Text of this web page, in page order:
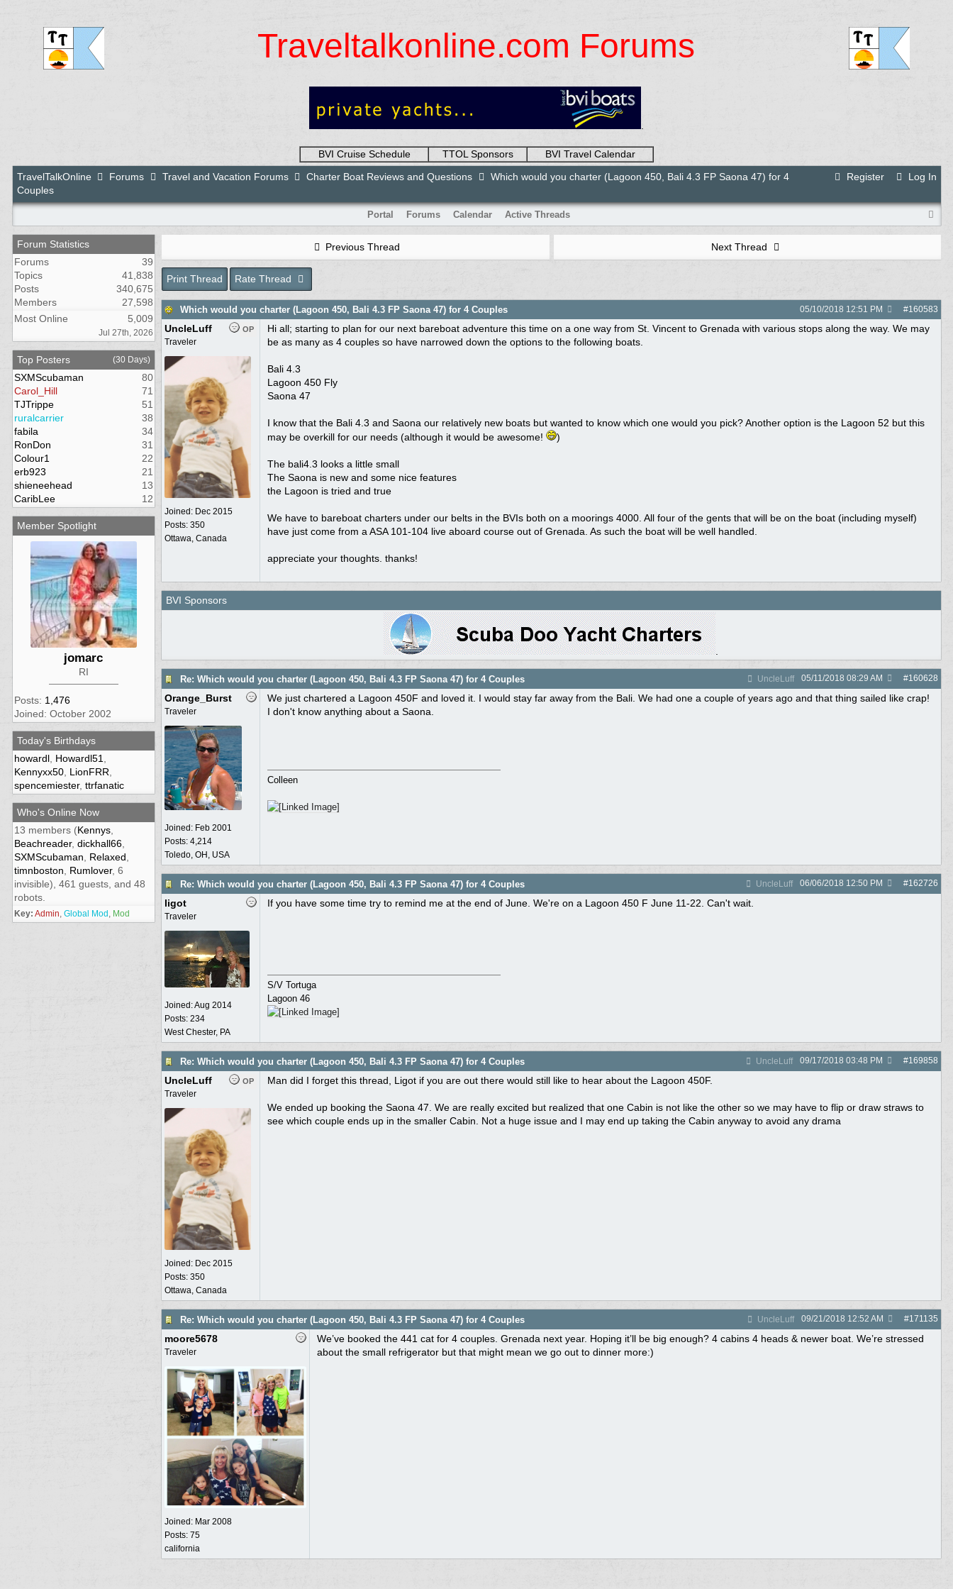
Traveltalkonline.com Forums
BVI Cruise Schedule TTOL Sponsors
BVI Travel Calendar
Register
Log In
TravelTalkOnline Forums Travel and Vacation Forums Charter Boat Reviews and Questions
Which would you charter (Lagoon 450, Bali 4.3 FP Saona 47) for 4
Couples
Portal Forums Calendar Active Threads
Forum Statistics
Forums
39
Topics
41,838
Posts
340,675
Members
27,598
Most Online
5,009
Jul 27th, 2026
Top Posters (30 Days)
SXMScubaman
80
Carol_Hill
71
TJTrippe
51
ruralcarrier
38
fabila
34
RonDon
31
Colour1
22
erb923
21
shieneehead
13
CaribLee
12
Member Spotlight
jomarc
RI
Posts: 1,476
Joined: October 2002
Today's Birthdays
howardl, Howardl51
Kennyxx50, LionFRR
spencemiester, ttrfanatic
Who's Online Now
13 members (Kennys,
Beachreader, dickhall66,
SXMScubaman
Relaxed
timnboston
Rumlover, 6
invisible), 461 guests, and 48
robots.
Key: Admin, Global Mod , Mod
Previous Thread Next Thread
Print Thread Rate Thread
Which would you charter (Lagoon 450, Bali 4.3 FP Saona 47) for 4 Couples #160583
05/10/2018 12:51 PM
OP
UncleLuff
Traveler
Joined: Dec 2015
Posts: 350
Ottawa, Canada
Hi all; starting to plan for our next bareboat adventure this time on a one way from St. Vincent to Grenada with various stops along the way. We may
be as many as 4 couples so have narrowed down the options to the following boats.
Bali 4.3
Lagoon 450 Fly
Saona 47
I know that the Bali 4.3 and Saona our relatively new boats but wanted to know which one would you pick? Another option is the Lagoon 52 but this
may be overkill for our needs (although it would be awesome!
)
The bali4.3 looks a little small
The Saona is new and some nice features
the Lagoon is tried and true
We have to bareboat charters under our belts in the BVIs both on a moorings 4000. All four of the gents that will be on the boat (including myself)
have just come from a ASA 101-104 live aboard course out of Grenada. As such the boat will be well handled.
appreciate your thoughts. thanks!
BVI Sponsors
Re: Which would you charter (Lagoon 450, Bali 4.3 FP Saona 47) for 4 Couples UncleLuff #160628
05/11/2018 08:29 AM
Orange_Burst
Traveler
Joined: Feb 2001
Posts: 4,214
Toledo, OH, USA
We just chartered a Lagoon 450F and loved it. I would stay far away from the Bali. We had one a couple of years ago and that thing sailed like crap!
I don't know anything about a Saona.
Colleen
Re: Which would you charter (Lagoon 450, Bali 4.3 FP Saona 47) for 4 Couples UncleLuff #162726
06/06/2018 12:50 PM
ligot
Traveler
Joined:Aug 2014
Posts: 234
West Chester, PA
If you have some time try to remind me at the end of June. We're on a Lagoon 450 F June 11-22. Can't wait.
S/V Tortuga
Lagoon 46
Re: Which would you charter (Lagoon 450, Bali 4.3 FP Saona 47) for 4 Couples UncleLuff #169858
09/17/2018 03:48 PM
OP
UncleLuff
Traveler
Joined: Dec 2015
Posts: 350
Ottawa, Canada
Man did I forget this thread, Ligot if you are out there would still like to hear about the Lagoon 450F.
We ended up booking the Saona 47. We are really excited but realized that one Cabin is not like the other so we may have to flip or draw straws to
see which couple ends up in the smaller Cabin. Not a huge issue and I may end up taking the Cabin anyway to avoid any drama
Re: Which would you charter (Lagoon 450, Bali 4.3 FP Saona 47) for 4 Couples UncleLuff #171135
09/21/2018 12:52 AM
moore5678
Traveler
Joined: Mar 2008
Posts: 75
california
We’ve booked the 441 cat for 4 couples. Grenada next year. Hoping it’ll be big enough? 4 cabins 4 heads & newer boat. We’re stressed
about the small refrigerator but that might mean we go out to dinner more:)